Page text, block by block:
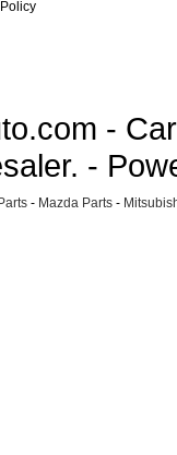
-
-
- Mazda Parts -